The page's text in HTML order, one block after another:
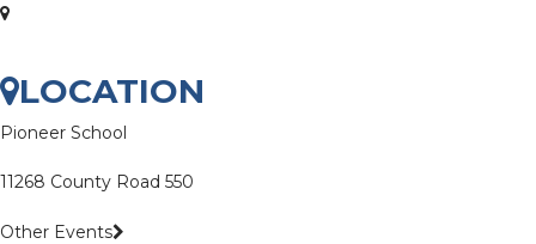
LOCATION
Pioneer School
11268 County Road 550
Other Events